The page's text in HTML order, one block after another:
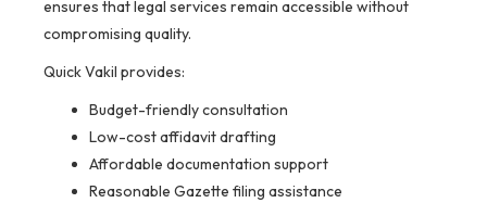
ensures that legal services remain accessible without
compromising quality.
Quick Vakil provides:
Budget-friendly consultation
Low-cost affidavit drafting
Affordable documentation support
Reasonable Gazette filing assistance